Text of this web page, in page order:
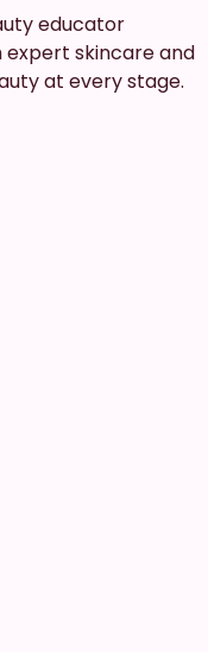
educator
skincare and
at every stage.